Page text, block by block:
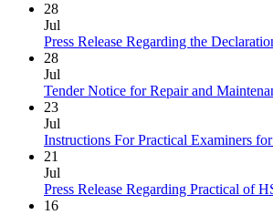
28
Jul
Press Release Regarding the
28
Jul
Tender Notice for Repair and
23
Jul
Instructions For Practical Examiners
21
Jul
Press Release Regarding Practical of
16